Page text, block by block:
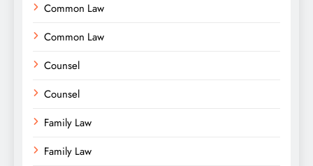
Common Law
Common Law
Counsel
Counsel
Family Law
Family Law